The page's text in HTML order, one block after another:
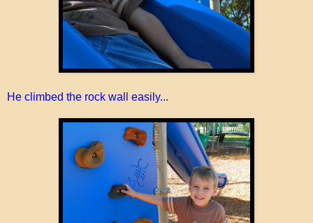
He climbed the rock wall easily...